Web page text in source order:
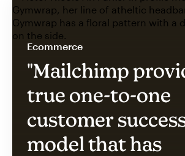
Ecommerce
"Mailchimp
true one-to-one
customer
model that has